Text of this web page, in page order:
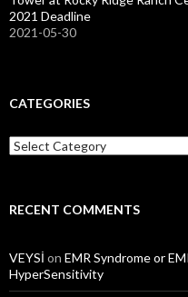
2021 Deadline
2021-05-30
CATEGORIES
Categories
RECENT COMMENTS
VEYSİ on EMR Syndrome or
HyperSensitivity